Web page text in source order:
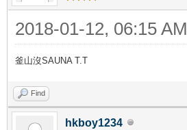
2018-01-12, 06:15 AM
釜山沒SAUNA T.T
Find
hkboy1234